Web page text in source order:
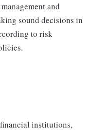
and
sound decisions in
to risk
institutions,